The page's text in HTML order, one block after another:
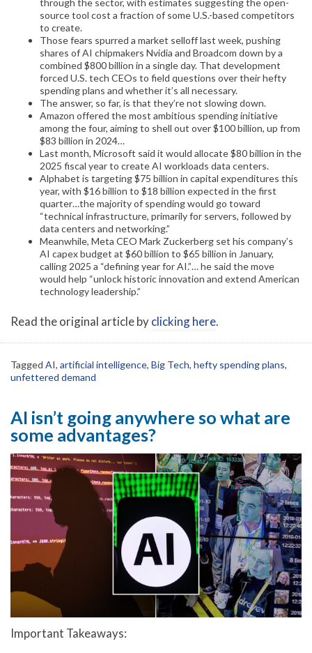
through the sector, with estimates suggesting the open-
source tool cost a fraction of some U.S.-based competitors
to create.
Those fears spurred a market selloff last week, pushing
shares of AI chipmakers Nvidia and Broadcom down by a
combined $800 billion in a single day. That development
forced U.S. tech CEOs to field questions over their hefty
spending plans and whether it’s all necessary.
The answer, so far, is that they’re not slowing down.
Amazon offered the most ambitious spending initiative
among the four, aiming to shell out over $100 billion, up from
$83 billion in 2024…
Last month, Microsoft said it would allocate $80 billion in the
2025 fiscal year to create AI workloads data centers.
Alphabet is targeting $75 billion in capital expenditures this
year, with $16 billion to $18 billion expected in the first
quarter…the majority of spending would go toward
“technical infrastructure, primarily for servers, followed by
data centers and networking.”
Meanwhile, Meta CEO Mark Zuckerberg set his company’s
AI capex budget at $60 billion to $65 billion in January,
calling 2025 a “defining year for AI.”… he said the move
would help “unlock historic innovation and extend American
technology leadership.”
Read the original article byclicking here.
Tagged AI, artificial intelligence, Big Tech, hefty spending plans,
unfettered demand
AI isn’t going anywhere so what are
some advantages?
Important Takeaways: